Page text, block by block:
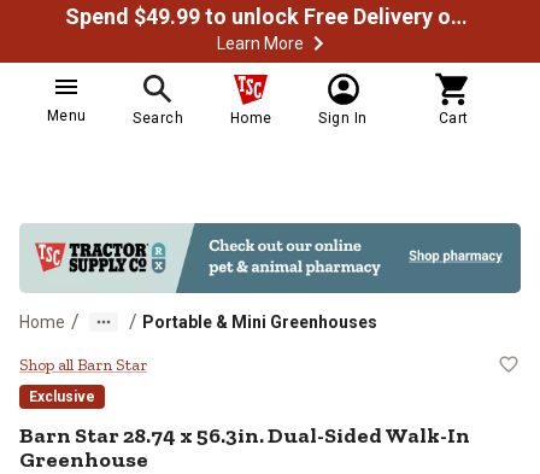
Spend $49.99 to unlock Free Delivery on most orders
Learn More
Menu Search Home Sign In Cart
Home / / Portable & Mini Greenhouses
Barn Star 28.74 x 56.3in. Dual-
Shop all Barn Star
Exclusive
Barn Star28.74 x 56.3in. Dual-Sided Walk-In
Greenhouse